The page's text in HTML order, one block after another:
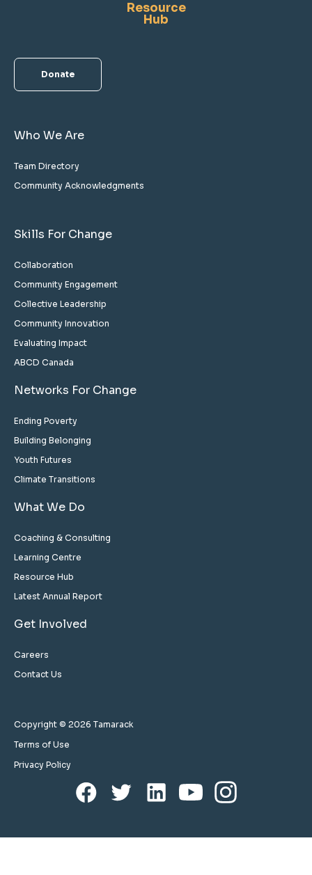
Resource
Hub
Donate
Who We Are
Team Directory
Community Acknowledgments
Skills For Change
Collaboration
Community Engagement
Collective Leadership
Community Innovation
Evaluating Impact
ABCD Canada
Networks For Change
Ending Poverty
Building Belonging
Youth Futures
Climate Transitions
What We Do
Coaching & Consulting
Learning Centre
Resource Hub
Latest Annual Report
Get Involved
Careers
Contact Us
Copyright © 2026 Tamarack
Terms of Use
Privacy Policy